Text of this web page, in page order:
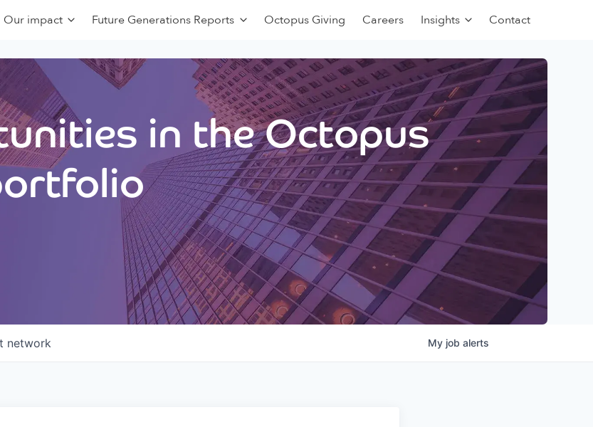
Our impact Future Generations Reports Octopus Giving Careers Insights Contact
in the Octopus
network My job alerts